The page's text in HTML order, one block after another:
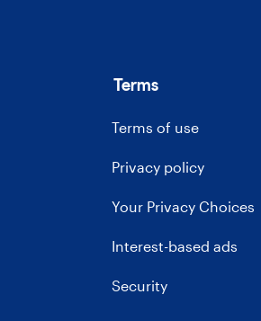
Terms
Terms of use
Privacy policy
Your Privacy Choices
Interest-based ads
Security